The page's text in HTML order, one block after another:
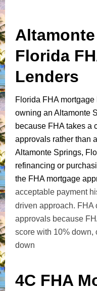
Florida
Lenders
Florida FHA
owning an Altamonte
because FHA takes a
approvals rather than
Altamonte Springs,
refinancing or
the FHA mortgage
acceptable payment
driven approach. FHA
approvals because
score with 10% down,
down
4C FHA